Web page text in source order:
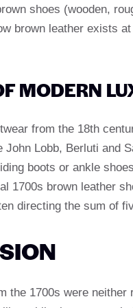
shoes (wooden,
brown leather exists
MODERN
from the 18th
Lobb, Berluti and
boots or ankle
1700s brown leather
directing the sum of
the 1700s were